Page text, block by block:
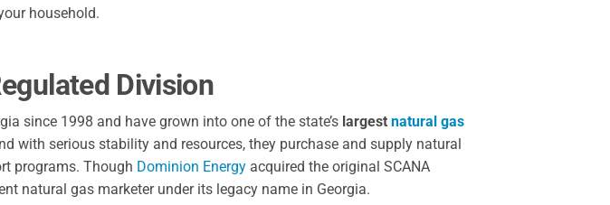
household.
Division
since 1998 and have grown into one of the state’s largest natural gas
with serious stability and resources, they purchase and supply natural
programs. Though Dominion Energyacquired the original SCANA
natural gas marketer under its legacy name in Georgia.